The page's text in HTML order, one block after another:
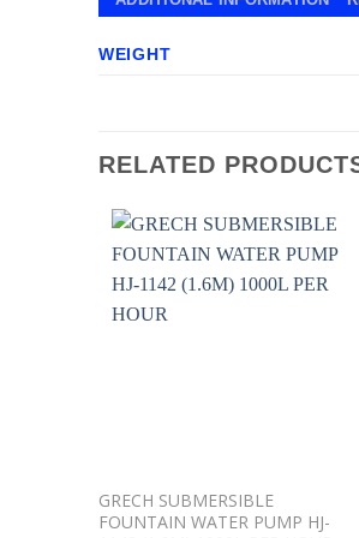
WEIGHT
RELATED
GRECH SUBMERSIBLE
FOUNTAIN WATER PUMP HJ-